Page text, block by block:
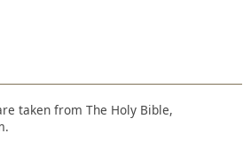
taken from The Holy Bible,